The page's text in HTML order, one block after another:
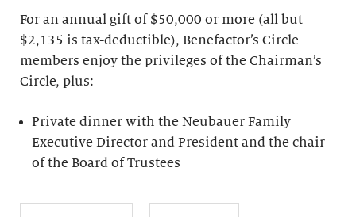
For an annual gift of $50,000 or more (all but
$2,135 is tax-deductible), Benefactor’s Circle
members enjoy the privileges of the Chairman’s
Circle, plus:
Private dinner with the Neubauer Family
Executive Director and President and the chair
of the Board of Trustees